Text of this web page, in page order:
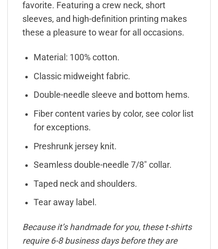
favorite. Featuring a crew neck, short
sleeves, and high-definition printing makes
these a pleasure to wear for all occasions.
Material: 100% cotton.
Classic midweight fabric.
Double-needle sleeve and bottom hems.
Fiber content varies by color, see color list
for exceptions.
Preshrunk jersey knit.
Seamless double-needle 7/8″ collar.
Taped neck and shoulders.
Tear away label.
Because it’s handmade for you, these t-shirts
require 6-8 business days before they are